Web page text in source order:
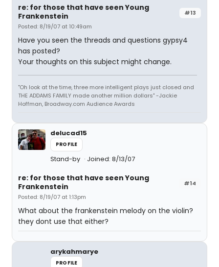
#13
re: for those that have seen Young
Frankenstein
Posted: 8/19/07 at 10:49am
Have you seen the threads and questions gypsy4
has posted?
Your thoughts on this subject might change.
"Oh look at the time, three more intelligent plays just closed and
THE ADDAMS FAMILY made another million dollars" -Jackie
Hoffman, Broadway.com Audience Awards
delucad15
PROFILE
Stand-by Joined: 8/13/07
#14
re: for those that have seen Young
Frankenstein
Posted: 8/19/07 at 1:13pm
What about the frankenstein melody on the violin?
they dont use that either?
arykahmarye
PROFILE